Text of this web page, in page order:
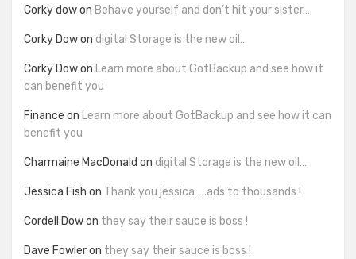
Corky dowon Behave yourself and don’t hit your sister….
Corky Dowon digital Storage is the new oil…
Corky Dowon Learn more about GotBackup and see how it
can benefit you
Finance on Learn more about GotBackup and see how it can
benefit you
Charmaine MacDonald on digital Storage is the new oil…
Jessica Fish on Thank you jessica…..ads to thousands !
Cordell Dowon they say their sauce is boss !
Dave Fowleron they say their sauce is boss !